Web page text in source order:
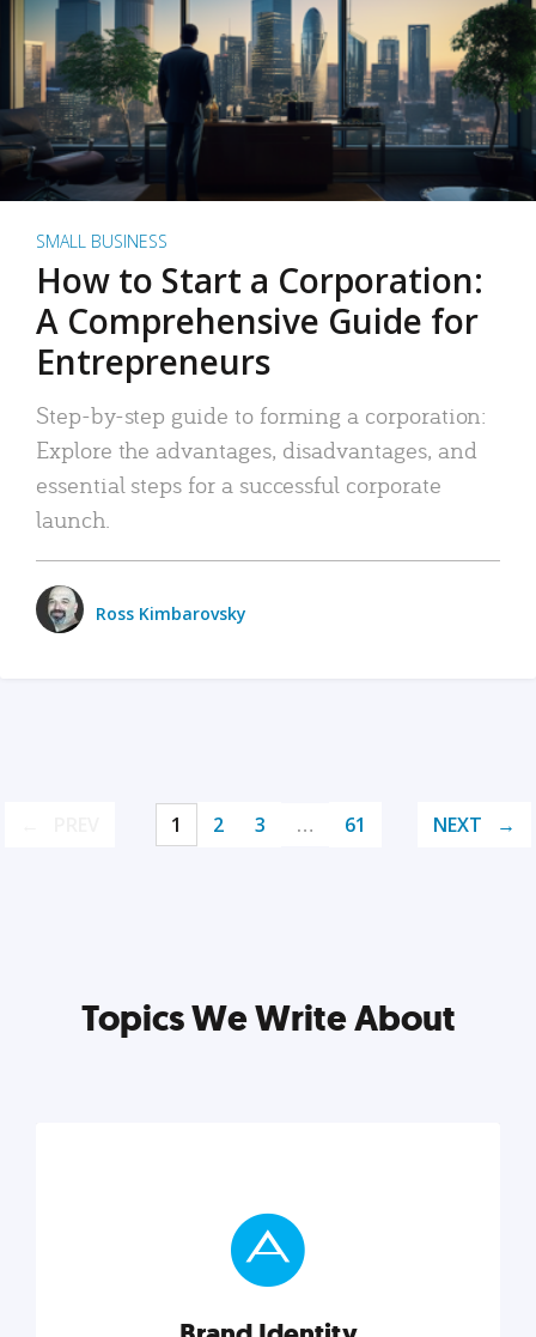
SMALL BUSINESS
How to Start a Corporation:
A Comprehensive Guide for
Entrepreneurs
Step-by-step guide to forming a corporation:
Explore the advantages, disadvantages, and
essential steps for a successful corporate
launch.
Ross Kimbarovsky
1 2 3 … 61 NEXT
Topics We Write About